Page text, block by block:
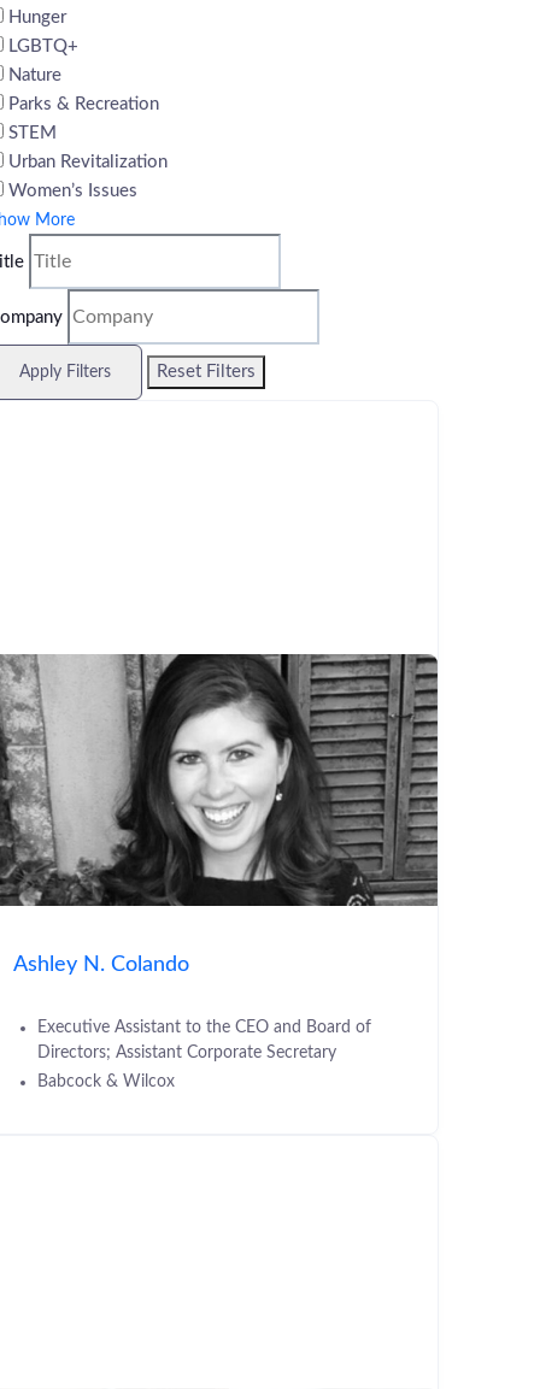
Hunger
LGBTQ+
Nature
Parks & Recreation
STEM
Urban Revitalization
Women’s Issues
More
Apply Filters Reset Filters
Ashley N. Colando
Executive Assistant to the CEO and Board of
Directors; Assistant Corporate Secretary
Babcock & Wilcox